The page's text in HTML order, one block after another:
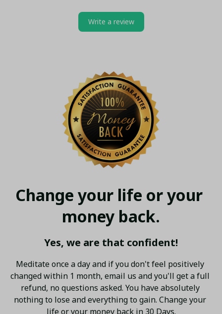
Write a review
Change your life or your
money back.
Yes, we are that confident!
Meditate once a day and if you don't feel positively
changed within 1 month, email us and you'll get a full
refund, no questions asked. You have absolutely
nothing to lose and everything to gain. Change your
life or your money back in 30 Days.